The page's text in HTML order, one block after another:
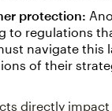
protection:
to regulations
navigate this
of their
directly